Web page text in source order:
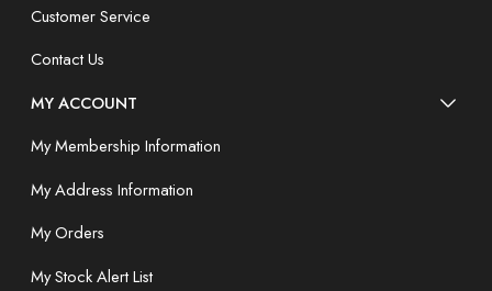
Customer Service
Contact Us
MY ACCOUNT
My Membership Information
My Address Information
My Orders
My Stock Alert List